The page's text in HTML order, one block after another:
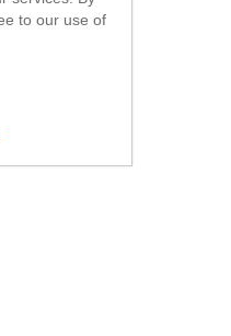
to our use of